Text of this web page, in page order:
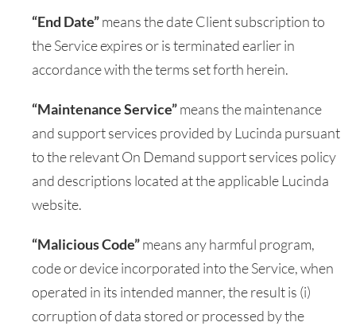
“End Date”means the date Client subscription to
the Service expires or is terminated earlier in
accordance with the terms set forth herein.
“Maintenance Service”means the maintenance
and support services provided by Lucinda pursuant
to the relevant On Demand support services policy
and descriptions located at the applicable Lucinda
website.
“Malicious Code”means any harmful program,
code or device incorporated into the Service, when
operated in its intended manner, the result is (i)
corruption of data stored or processed by the